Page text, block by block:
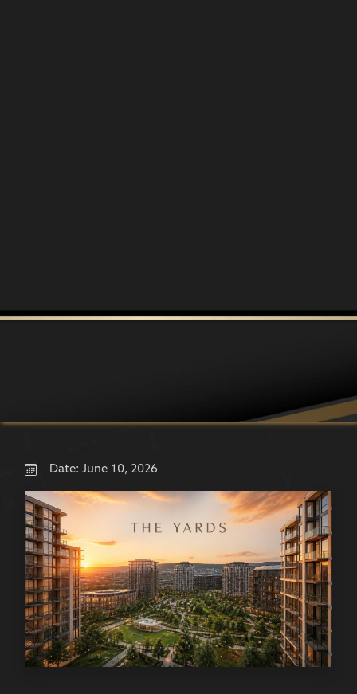
Date: June 10, 2026